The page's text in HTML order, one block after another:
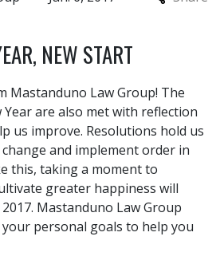
NEW START
Mastanduno Law Group! The
are also met with reflection
us improve. Resolutions hold us
and implement order in
this, taking a moment to
greater happiness will
Mastanduno Law Group
personal goals to help you